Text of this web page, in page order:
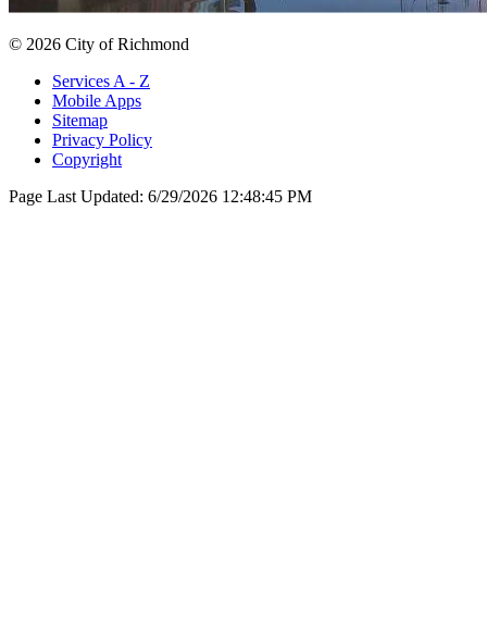
© 2026 City of Richmond
Services A - Z
Mobile Apps
Sitemap
Privacy Policy
Copyright
Page Last Updated: 6/29/2026 12:48:45 PM